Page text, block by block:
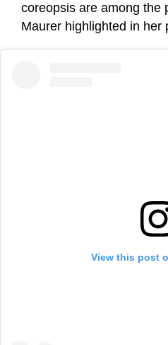
coreopsis are among the
Maurer highlighted in her
View this post